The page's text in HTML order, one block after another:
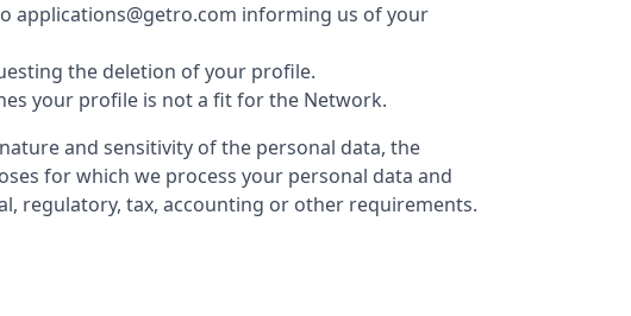
applications@getro.com informing us of your
the deletion of your profile.
your profile is not a fit for the Network.
and sensitivity of the personal data, the
for which we process your personal data and
regulatory, tax, accounting or other requirements.